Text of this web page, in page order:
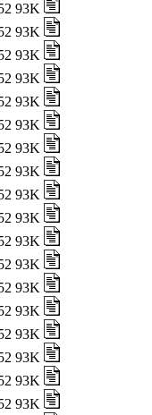
93K
93K
93K
93K
93K
93K
93K
93K
93K
93K
93K
93K
93K
93K
93K
93K
93K
93K